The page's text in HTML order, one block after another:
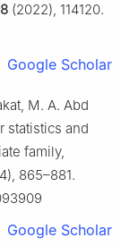
(2022), 114120.
Google Scholar
M. A. Abd
statistics and
family,
865–881.
Google Scholar